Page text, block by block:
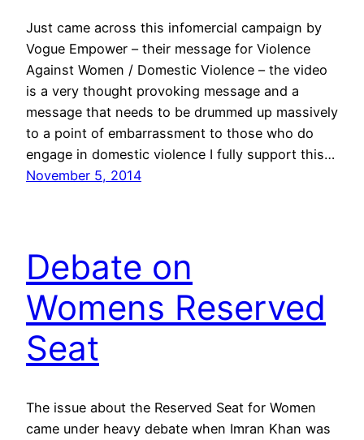
Just came across this infomercial campaign by
Vogue Empower – their message for Violence
Against Women / Domestic Violence – the video
is a very thought provoking message and a
message that needs to be drummed up massively
to a point of embarrassment to those who do
engage in domestic violence I fully support this…
November 5, 2014
Debate on
Womens Reserved
Seat
The issue about the Reserved Seat for Women
came under heavy debate when Imran Khan was